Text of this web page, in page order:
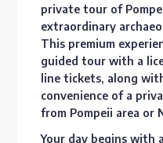
private tour of
extraordinary
This premium
guided tour with a
line tickets, along
convenience of a
from Pompeii area or
Your day begins with